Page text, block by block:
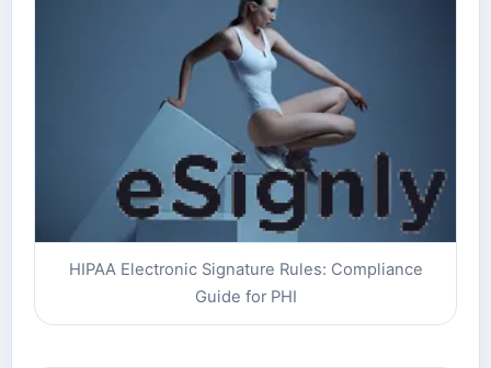
HIPAA Electronic Signature Rules: Compliance
Guide for PHI